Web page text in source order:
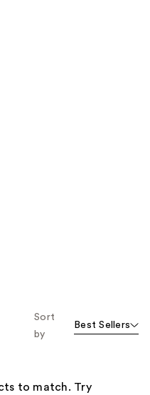
Sort
by
Best Sellers
to match. Try